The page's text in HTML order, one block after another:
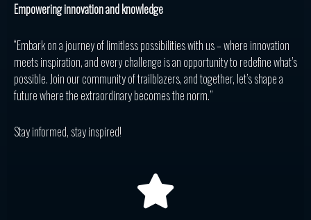
Empowering innovation and knowledge
“Embark on a journey of limitless possibilities with us – where innovation
meets inspiration, and every challenge is an opportunity to redefine what’s
possible. Join our community of trailblazers, and together, let’s shape a
future where the extraordinary becomes the norm.”
Stay informed, stay inspired!